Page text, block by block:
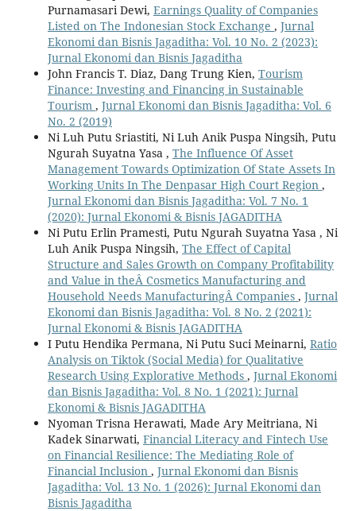
Purnamasari Dewi, Earnings Quality of Companies
Listed on The Indonesian Stock Exchange , Jurnal
Ekonomi dan Bisnis Jagaditha: Vol. 10 No. 2 (2023):
Jurnal Ekonomi dan Bisnis Jagaditha
John Francis T. Diaz, Dang Trung Kien, Tourism
Finance: Investing and Financing in Sustainable
Tourism , Jurnal Ekonomi dan Bisnis Jagaditha: Vol. 6
No. 2 (2019)
Ni Luh Putu Sriastiti, Ni Luh Anik Puspa Ningsih, Putu
Ngurah Suyatna Yasa , The Influence Of Asset
Management Towards Optimization Of State Assets In
Working Units In The Denpasar High Court Region ,
Jurnal Ekonomi dan Bisnis Jagaditha: Vol. 7 No. 1
(2020): Jurnal Ekonomi & Bisnis JAGADITHA
Ni Putu Erlin Pramesti, Putu Ngurah Suyatna Yasa , Ni
Luh Anik Puspa Ningsih, The Effect of Capital
Structure and Sales Growth on Company Profitability
and Value in theÂ Cosmetics Manufacturing and
Household Needs ManufacturingÂ Companies , Jurnal
Ekonomi dan Bisnis Jagaditha: Vol. 8 No. 2 (2021):
Jurnal Ekonomi & Bisnis JAGADITHA
I Putu Hendika Permana, Ni Putu Suci Meinarni, Ratio
Analysis on Tiktok (Social Media) for Qualitative
Research Using Explorative Methods , Jurnal Ekonomi
dan Bisnis Jagaditha: Vol. 8 No. 1 (2021): Jurnal
Ekonomi & Bisnis JAGADITHA
Nyoman Trisna Herawati, Made Ary Meitriana, Ni
Kadek Sinarwati, Financial Literacy and Fintech Use
on Financial Resilience: The Mediating Role of
Financial Inclusion , Jurnal Ekonomi dan Bisnis
Jagaditha: Vol. 13 No. 1 (2026): Jurnal Ekonomi dan
Bisnis Jagaditha